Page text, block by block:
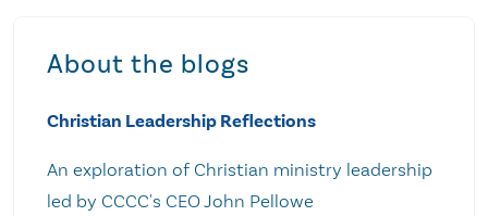
About the blogs
Christian Leadership Reflections
An exploration of Christian ministry leadership
led by CCCC's CEO John Pellowe